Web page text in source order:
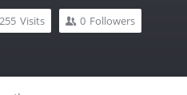
255 Visits 0 Followers